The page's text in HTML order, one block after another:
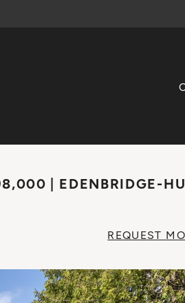
Sara
EDENBRIDGE-
REQUEST